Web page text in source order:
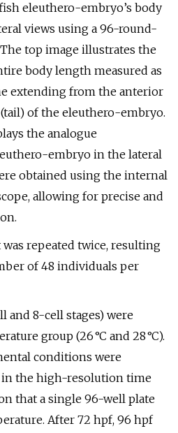
eleuthero-embryo’s body
views using a 96-round-
top image illustrates the
body length measured as
extending from the anterior
of the eleuthero-embryo.
the analogue
embryo in the lateral
obtained using the internal
allowing for precise and
repeated twice, resulting
of 48 individuals per
and 8-cell stages) were
group (26 °C and 28 °C).
conditions were
in the high-resolution time
that a single 96-well plate
After 72 hpf, 96 hpf